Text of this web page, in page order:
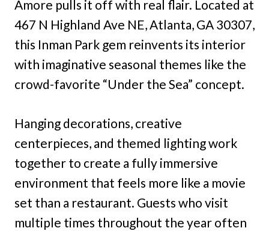
Amore pulls it off with real flair. Located at
467 N Highland Ave NE, Atlanta, GA 30307,
this Inman Park gem reinvents its interior
with imaginative seasonal themes like the
crowd-favorite “Under the Sea” concept.
Hanging decorations, creative
centerpieces, and themed lighting work
together to create a fully immersive
environment that feels more like a movie
set than a restaurant. Guests who visit
multiple times throughout the year often